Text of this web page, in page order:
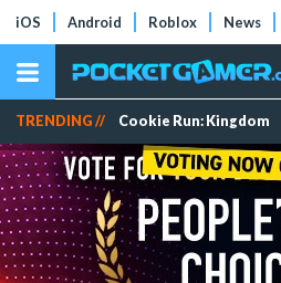
iOS Android Roblox News
TRENDING // Cookie Run: Kingdom